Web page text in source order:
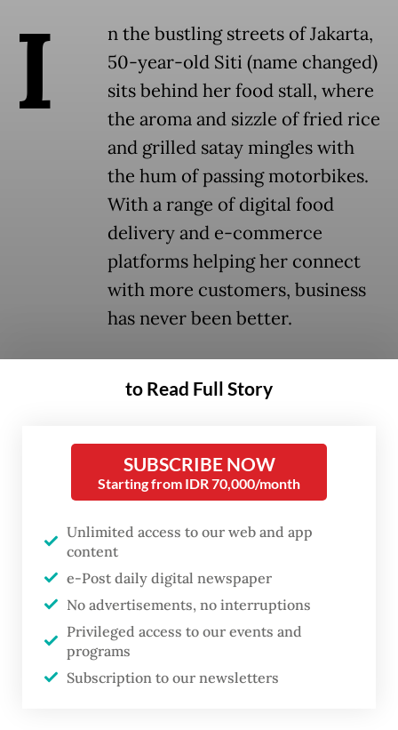
I
n the bustling streets of Jakarta,
50-year-old Siti (name changed)
sits behind her food stall, where
the aroma and sizzle of fried rice
and grilled satay mingles with
the hum of passing motorbikes.
With a range of digital food
delivery and e-commerce
platforms helping her connect
with more customers, business
has never been better.
apps have made it easier for customers to
bookkeeping with a simple tap on her
Siti is just one of 70 million micro
entrepreneurs driving economic growth in
the ASEAN region. Over the last two
decades, the region has seen its real gross
domestic product (GDP) grow by 5 percent
annually, reaching US$3.8 trillion in 2023,
to Read Full Story
SUBSCRIBE NOW
Starting from IDR 70,000/month
Unlimited access to our web and app
content
e-Post daily digital newspaper
No advertisements, no interruptions
Privileged access to our events and
programs
Subscription to our newsletters